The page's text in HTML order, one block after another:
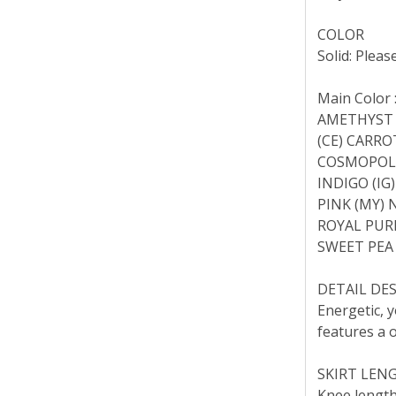
COLOR
Solid:
Main Color
AMETHYST
(CE)
INDIGO
PINK (MY)
ROYAL
SWEET
DETAIL
Energetic,
features a
SKIRT